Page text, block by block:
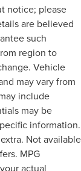
notice; please
are believed
such
region to
Vehicle
may vary from
include
may be
information.
Not available
MPG
actual